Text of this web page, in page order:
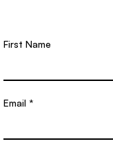
First Name
Email